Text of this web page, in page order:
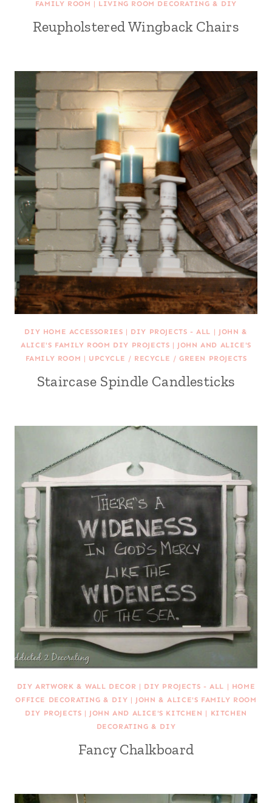
FAMILY ROOM | LIVING ROOM DECORATING & DIY
Reupholstered Wingback Chairs
DIY HOME ACCESSORIES | DIY PROJECTS - ALL | JOHN &
ALICE'S FAMILY ROOM DIY PROJECTS | JOHN AND ALICE'S
FAMILY ROOM | UPCYCLE / RECYCLE / GREEN PROJECTS
Staircase Spindle Candlesticks
DIY ARTWORK & WALL DECOR | DIY PROJECTS - ALL | HOME
OFFICE DECORATING & DIY | JOHN & ALICE'S FAMILY ROOM
DIY PROJECTS | JOHN AND ALICE'S KITCHEN | KITCHEN
DECORATING & DIY
Fancy Chalkboard